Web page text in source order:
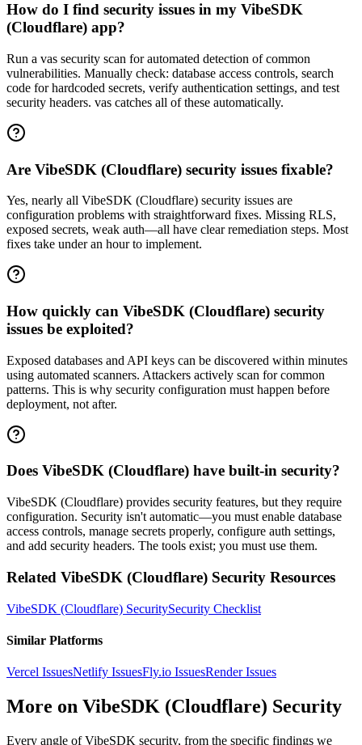
How do I find security issues in my VibeSDK
(Cloudflare) app?
Run a vas security scan for automated detection of common
vulnerabilities. Manually check: database access controls, search
code for hardcoded secrets, verify authentication settings, and test
security headers. vas catches all of these automatically.
Are VibeSDK (Cloudflare) security issues fixable?
Yes, nearly all VibeSDK (Cloudflare) security issues are
configuration problems with straightforward fixes. Missing RLS,
exposed secrets, weak auth—all have clear remediation steps. Most
fixes take under an hour to implement.
How quickly can VibeSDK (Cloudflare) security
issues be exploited?
Exposed databases and API keys can be discovered within minutes
using automated scanners. Attackers actively scan for common
patterns. This is why security configuration must happen before
deployment, not after.
Does VibeSDK (Cloudflare) have built-in security?
VibeSDK (Cloudflare) provides security features, but they require
configuration. Security isn't automatic—you must enable database
access controls, manage secrets properly, configure auth settings,
and add security headers. The tools exist; you must use them.
Related VibeSDK (Cloudflare) Security Resources
VibeSDK (Cloudflare) SecuritySecurity Checklist
Similar Platforms
Vercel IssuesNetlify IssuesFly.io IssuesRenderIssues
More on VibeSDK (Cloudflare) Security
Every angle ofVibeSDK security, from the specific findings we